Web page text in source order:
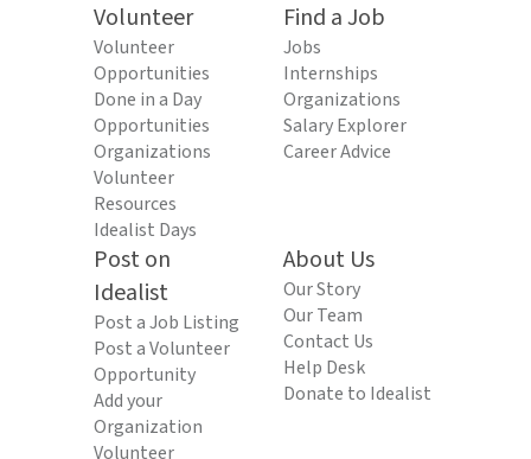
Volunteer
Volunteer
Opportunities
Done in a Day
Opportunities
Organizations
Volunteer
Resources
Idealist Days
Find a Job
Jobs
Internships
Organizations
Salary Explorer
Career Advice
Post on
Idealist
Post a Job Listing
Post a Volunteer
Opportunity
Add your
Organization
Volunteer
About Us
Our Story
Our Team
Contact Us
Help Desk
Donate to Idealist